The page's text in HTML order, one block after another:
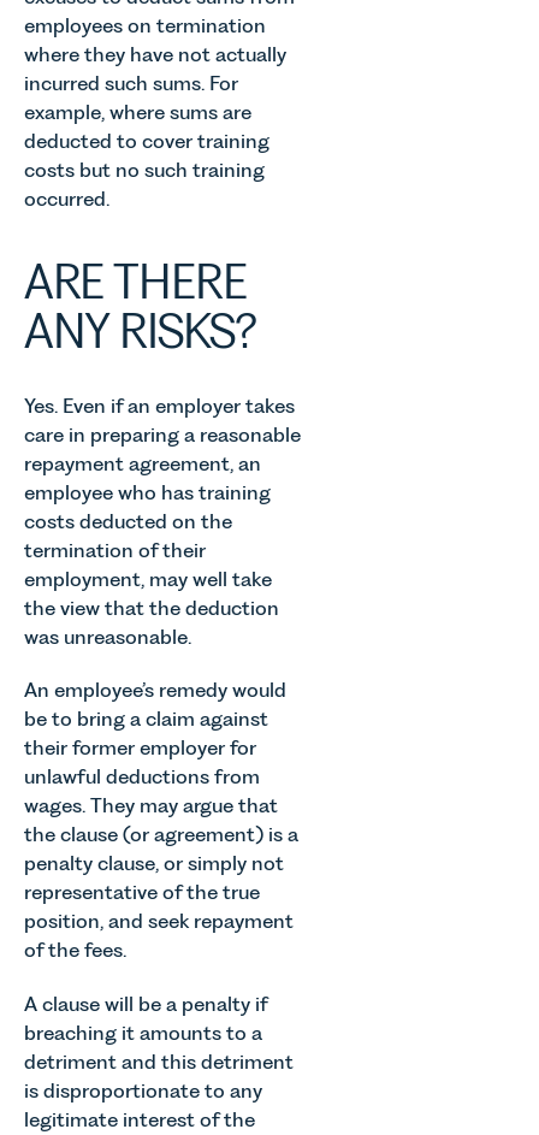
employees on termination
where they have not actually
incurred such sums. For
example, where sums are
deducted to cover training
costs but no such training
occurred.
ARE THERE
ANY RISKS?
Yes. Even if an employer takes
care in preparing a reasonable
repayment agreement, an
employee who has training
costs deducted on the
termination of their
employment, may well take
the view that the deduction
was unreasonable.
An employee’s remedy would
be to bring a claim against
their former employer for
unlawful deductions from
wages. They may argue that
the clause (or agreement) is a
penalty clause, or simply not
representative of the true
position, and seek repayment
of the fees.
A clause will be a penalty if
breaching it amounts to a
detriment and this detriment
is disproportionate to any
legitimate interest of the